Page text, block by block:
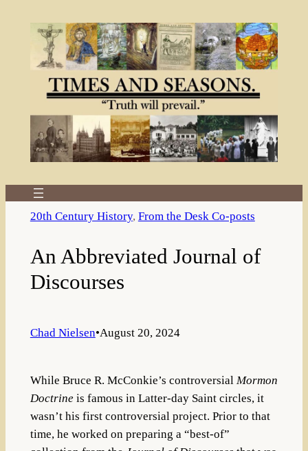
20th Century History, From the Desk Co-posts
An Abbreviated Journal of
Discourses
Chad Nielsen•August 20, 2024
While Bruce R. McConkie’s controversial Mormon
Doctrineis famous in Latter-day Saint circles, it
wasn’t his first controversial project. Prior to that
time, he worked on preparing a “best-of”